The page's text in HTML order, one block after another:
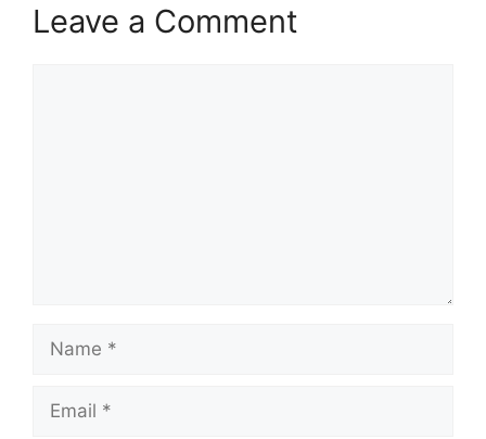
Leave a Comment